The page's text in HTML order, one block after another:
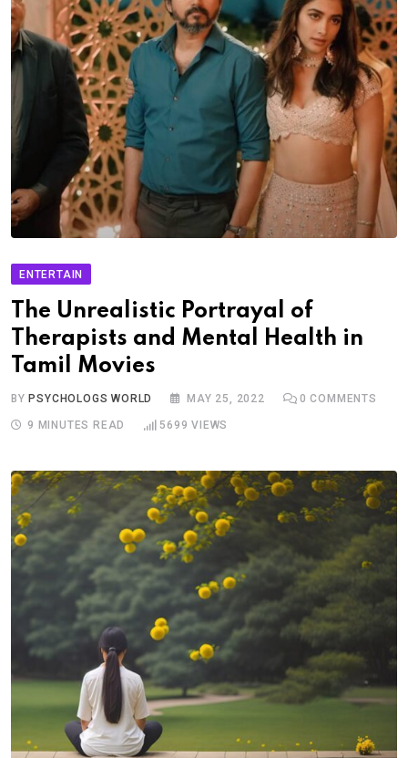
ENTERTAIN
The Unrealistic Portrayal of
Therapists and Mental Health in
Tamil Movies
BY PSYCHOLOGS WORLD MAY 25, 2022 0 COMMENTS
9 MINUTES READ 5699 VIEWS